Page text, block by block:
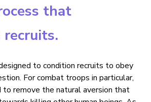
that
to condition recruits to obey
For combat troops in particular,
to remove the natural aversion that